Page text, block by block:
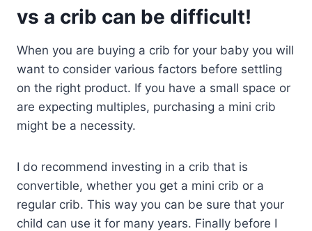
vs a crib can be difficult!
When you are buying a crib for your baby you will
want to consider various factors before settling
on the right product. If you have a small space or
are expecting multiples, purchasing a mini crib
might be a necessity.
I do recommend investing in a crib that is
convertible, whether you get a mini crib or a
regular crib. This way you can be sure that your
child can use it for many years. Finally before I